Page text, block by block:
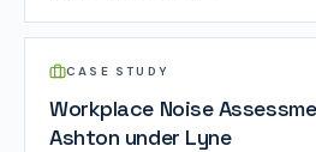
CASE STUDY
Workplace Noise
Ashton under Lyne